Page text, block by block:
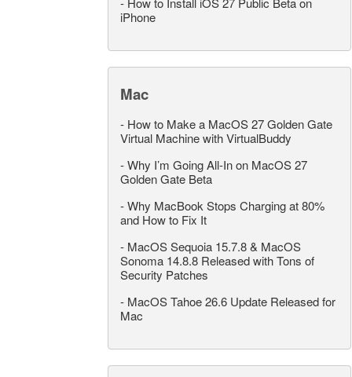
iPhone
Mac
- How to Make a MacOS 27 Golden Gate
Virtual Machine with VirtualBuddy
-Why I’m Going All-In on MacOS 27
Golden Gate Beta
-Why MacBook Stops Charging at 80%
and How to Fix It
- MacOS Sequoia 15.7.8 & MacOS
Sonoma 14.8.8 Released with Tons of
Security Patches
- MacOS Tahoe 26.6 Update Released for
Mac